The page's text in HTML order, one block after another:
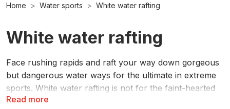
Home Water sports White water rafting
White water rafting
Read more
Face rushing rapids and raft your way down gorgeous
but dangerous water ways for the ultimate in extreme
sports. White water rafting is not for the faint-hearted
but definitely an action-packed adventure! Brave